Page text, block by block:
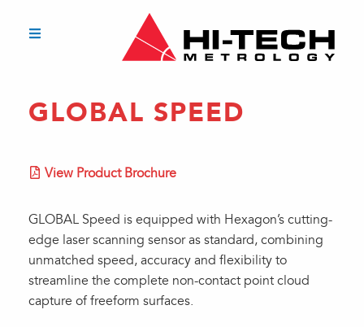
GLOBAL SPEED
View Product Brochure
GLOBAL Speed is equipped with Hexagon’s cutting-
edge laser scanning sensor as standard, combining
unmatched speed, accuracy and flexibility to
streamline the complete non-contact point cloud
capture of freeform surfaces.